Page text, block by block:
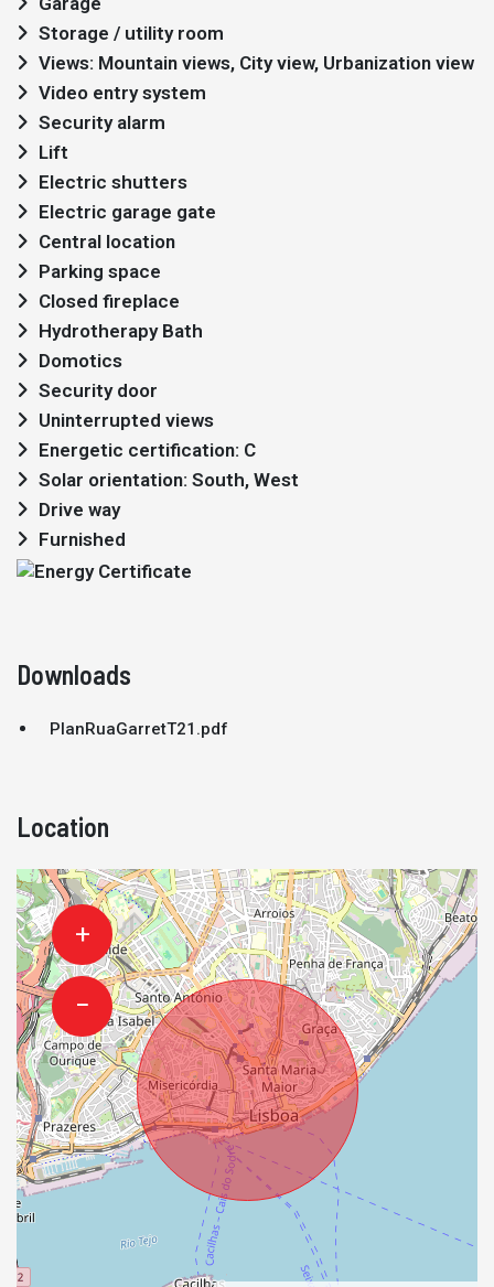
Storage / utility room
Views: Mountain views, City view, Urbanization view
Video entry system
Security alarm
Lift
Electric shutters
Electric garage gate
Central location
Parking space
Closed fireplace
Hydrotherapy Bath
Domotics
Security door
Uninterrupted views
Energetic certification: C
Solar orientation: South, West
Drive way
Furnished
Downloads
PlanRuaGarretT21.pdf
Location
+
−